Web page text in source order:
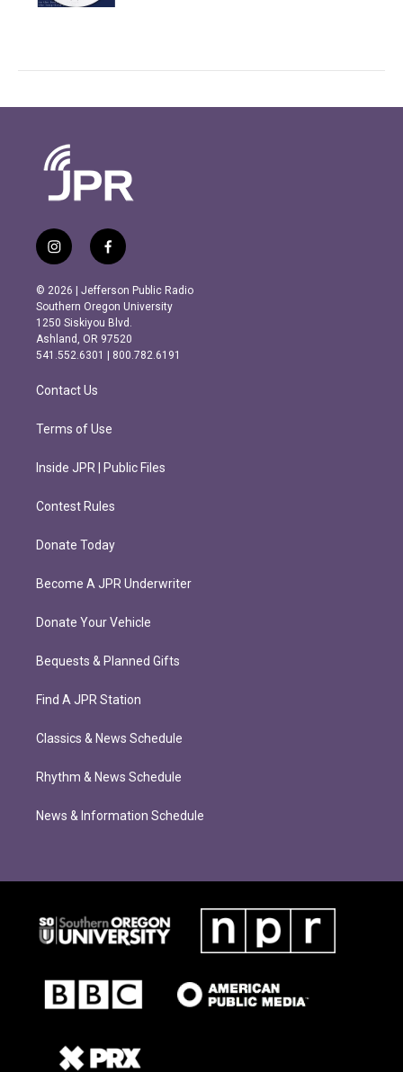
i
n
s
t
a
g
r
m
f
a
c
e
b
o
o
k
© 2026 | Jefferson Public Radio
Southern Oregon University
1250 Siskiyou Blvd.
Ashland, OR 97520
541.552.6301 | 800.782.6191
Contact Us
Terms of Use
Inside JPR | Public Files
Contest Rules
Donate Today
Become A JPR Underwriter
Donate Your Vehicle
Bequests & Planned Gifts
Find A JPR Station
Classics & News Schedule
Rhythm & News Schedule
News & Information Schedule